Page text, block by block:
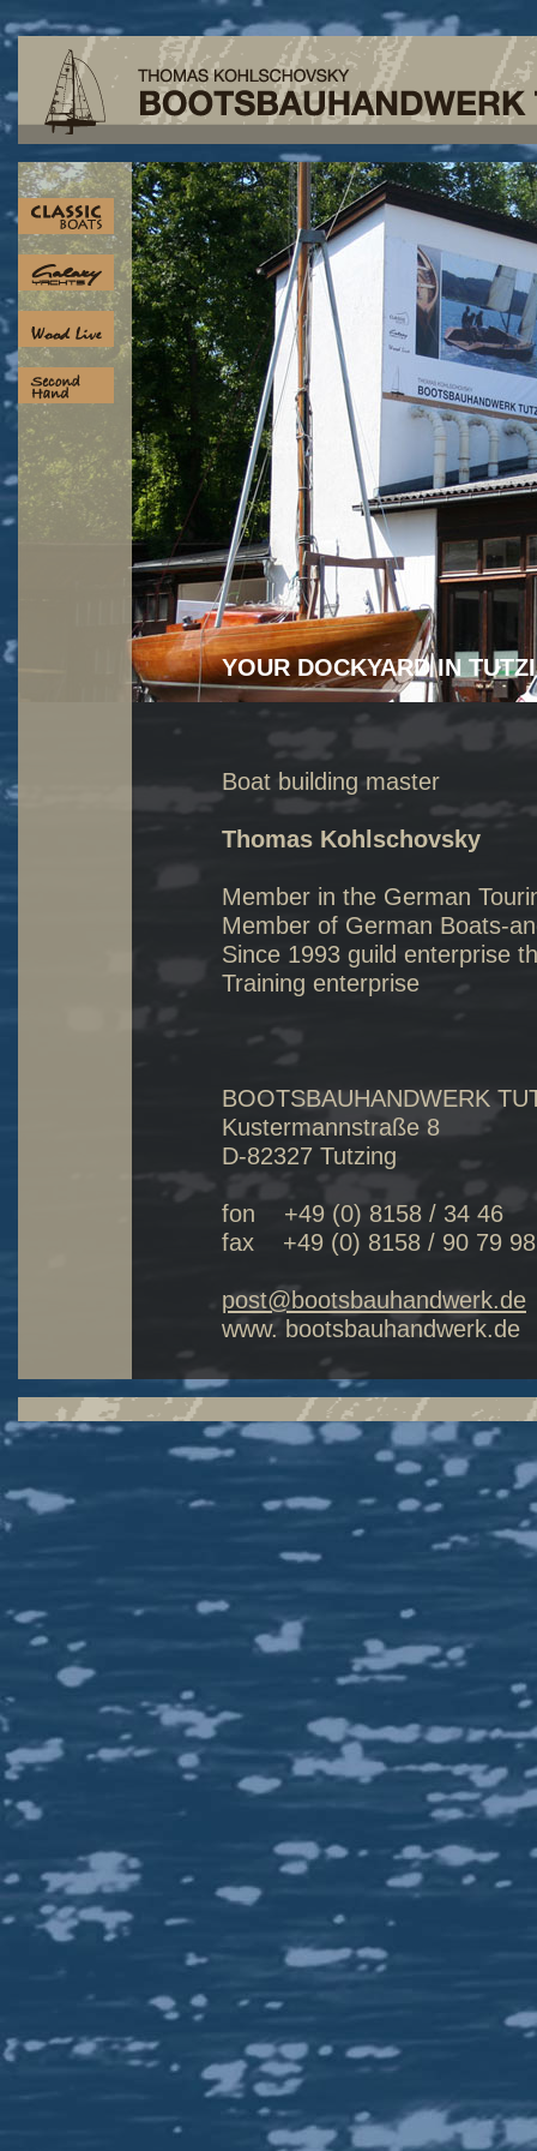
YOUR DOCKYARD IN
Boat building master
Thomas Kohlschovsky
Member in the German
Member of German Boats-
Since 1993 guild enterprise
Training enterprise
BOOTSBAUHANDWERK
Kustermannstraße 8
D-82327 Tutzing
fon +49 (0) 8158 / 34
fax +49 (0) 8158 / 90 79 98
post@bootsbauhandwerk.de
www. bootsbauhandwerk.de